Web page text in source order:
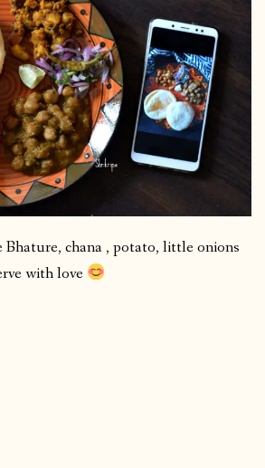
chana , potato, little onions
with love